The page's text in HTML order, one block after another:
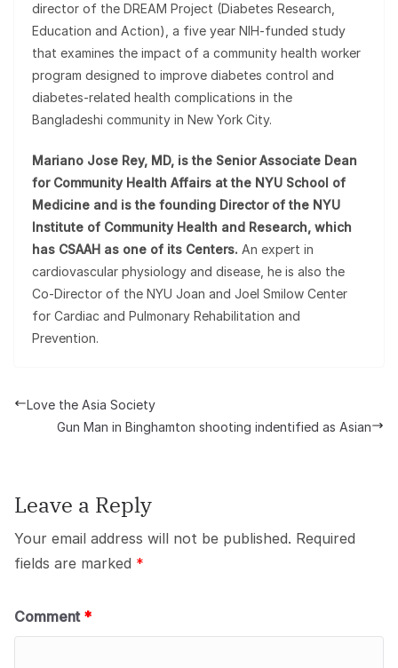
director of the DREAM Project (Diabetes Research,
Education and Action), a five year NIH-funded study
that examines the impact of a community health worker
program designed to improve diabetes control and
diabetes-related health complications in the
Bangladeshi community in New York City.
Mariano Jose Rey, MD, is the Senior Associate Dean
for Community Health Affairs at the NYU School of
Medicine and is the founding Director of the NYU
Institute of Community Health and Research, which
has CSAAH as one of its Centers. An expert in
cardiovascular physiology and disease, he is also the
Co-Director of the NYU Joan and Joel Smilow Center
for Cardiac and Pulmonary Rehabilitation and
Prevention.
Love the Asia Society
Gun Man in Binghamton shooting indentified as Asian
Leave a Reply
Your email address will not be published. Required
fields are marked *
Comment *